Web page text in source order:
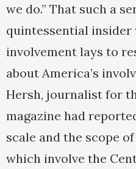
we do.” That such a
quintessential insider
involvement lays to
about America’s
Hersh, journalist for
magazine had
scale and the scope
which involve the